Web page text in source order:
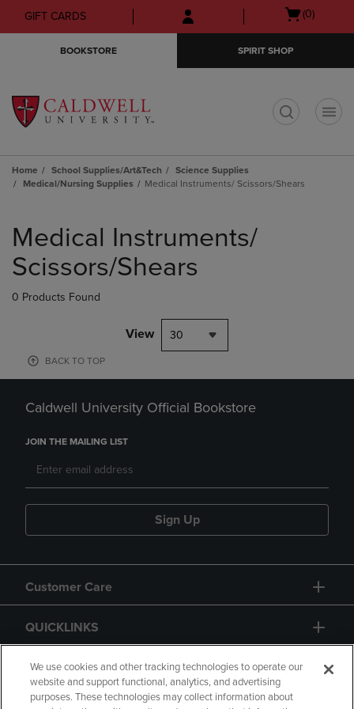
Skip
to
Skip
to
menu
GIFT CARDS
Open
(0)
BOOKSTORE SPIRIT SHOP
Home School Supplies/Art&Tech
Science Supplies
Medical/Nursing Supplies
Medical Instruments/ Scissors/Shears
products
Medical Instruments/
Scissors/Shears
0 Products Found
View 30
BACK TO TOP
Caldwell University Official Bookstore
JOIN THE MAILING LIST
Sign Up
Customer Care
QUICKLINKS
GIFT CARD
We use cookies and other tracking technologies to operate our
website and support functional, analytics, and advertising
purposes. These technologies may collect information about